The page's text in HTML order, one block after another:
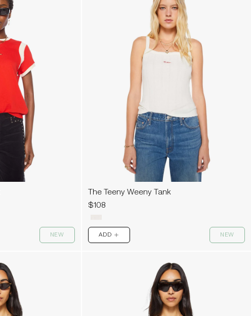
NEW
The Teeny Weeny Tank
$108
ADD PLUS NEW